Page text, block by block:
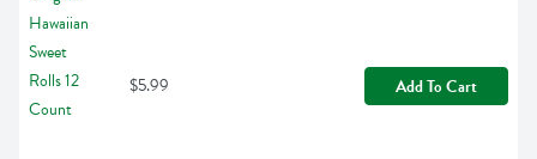
$5.99 Add To Cart